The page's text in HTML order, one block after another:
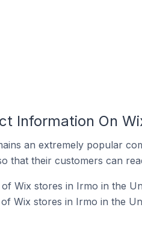
Information On
an extremely popular
that their customers can
Wix stores in Irmo in the
Wix stores in Irmo in the